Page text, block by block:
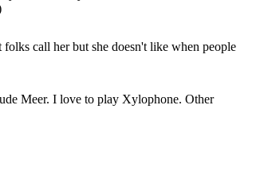
call her but she doesn't like when people
Meer. I love to play Xylophone. Other